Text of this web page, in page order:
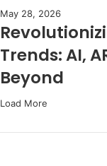
May 28, 2026
Trends: AI,
Beyond
Load More